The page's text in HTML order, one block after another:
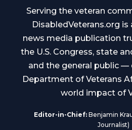
Serving the veteran
DisabledVeterans.org
news media publication
the U.S. Congress, state
and the general public —
Department of Veterans
world impact of
Editor-in-Chief: Benjamin
Journalist)